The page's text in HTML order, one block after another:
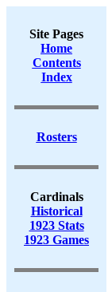
Site Pages
Home
Contents
Index
Rosters
Cardinals
Historical
1923 Stats
1923 Games